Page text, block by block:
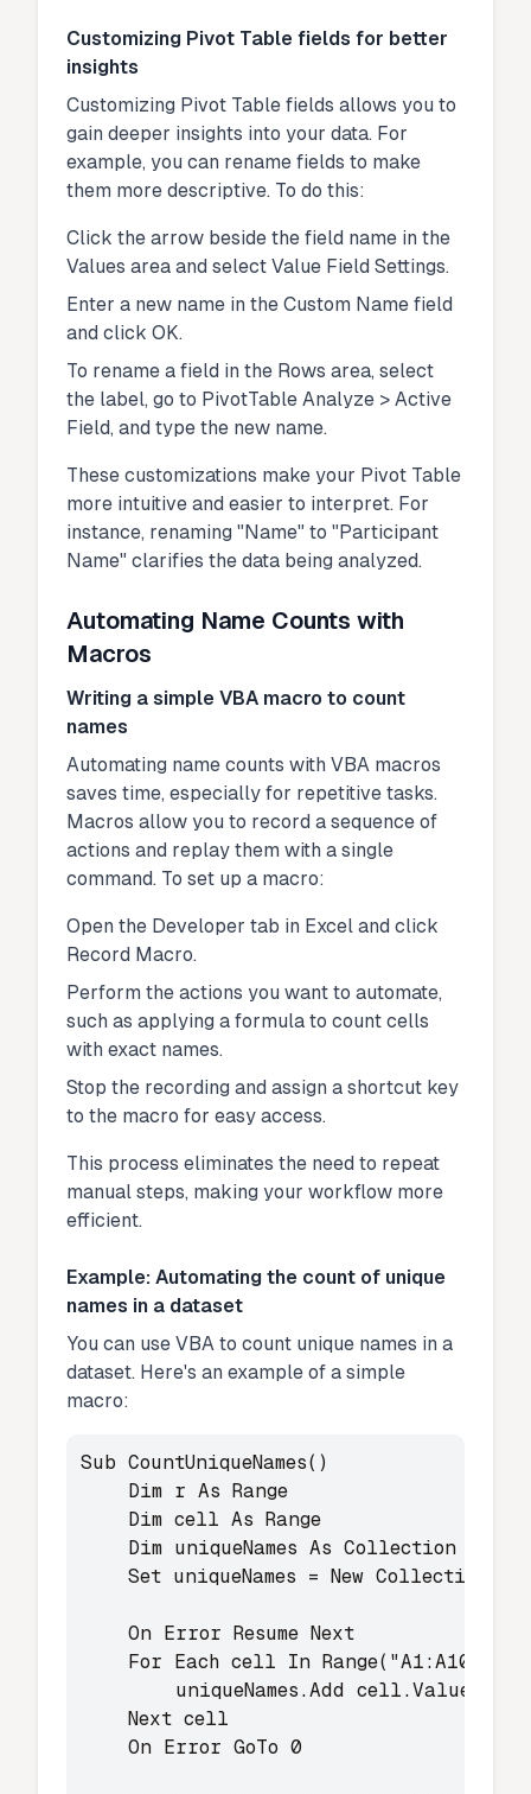
Customizing Pivot Table fields for better
insights
Customizing Pivot Table fields allows you to
gain deeper insights into your data. For
example, you can rename fields to make
them more descriptive. To do this:
Click the arrow beside the field name in the
Values area and select Value Field Settings.
Enter a new name in the Custom Name field
and click OK.
To rename a field in the Rows area, select
the label, go to PivotTable Analyze > Active
Field, and type the new name.
These customizations make your Pivot Table
more intuitive and easier to interpret. For
instance, renaming "Name" to "Participant
Name" clarifies the data being analyzed.
Automating Name Counts with
Macros
Writing a simple VBA macro to count
names
Automating name counts with VBA macros
saves time, especially for repetitive tasks.
Macros allow you to record a sequence of
actions and replay them with a single
command. To set up a macro:
Open the Developer tab in Excel and click
Record Macro.
Perform the actions you want to automate,
such as applying a formula to count cells
with exact names.
Stop the recording and assign a shortcut key
to the macro for easy access.
This process eliminates the need to repeat
manual steps, making your workflow more
efficient.
Example: Automating the count of unique
names in a dataset
You can use VBA to count unique names in a
dataset. Here's an example of a simple
macro:
Sub CountUniqueNames()
    Dim r As Range
    Dim cell As Range
    Dim uniqueNames As Collection
    Set uniqueNames = New Collection
    On Error Resume Next
    For Each cell In Range("A1:A100")
uniqueNames.Add cell.Value,
    Next cell
    On Error GoTo 0